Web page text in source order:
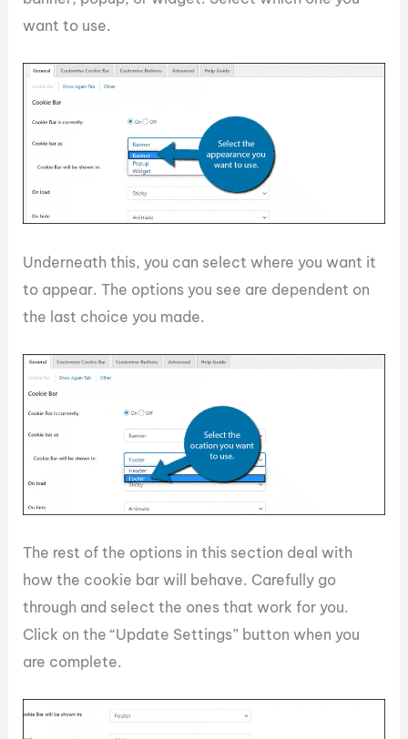
want to use.
Underneath this, you can select where you want it
to appear. The options you see are dependent on
the last choice you made.
The rest of the options in this section deal with
how the cookie bar will behave. Carefully go
through and select the ones that work for you.
Click on the “Update Settings” button when you
are complete.